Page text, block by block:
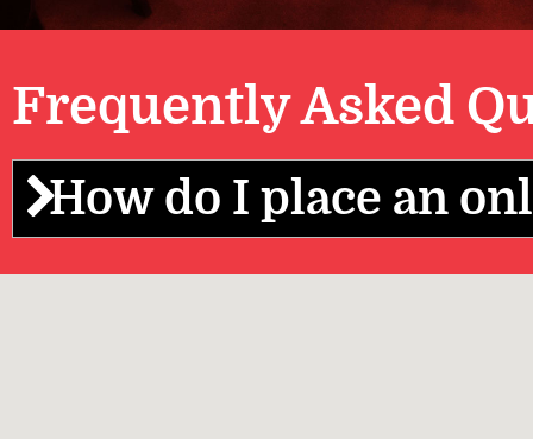
Frequently Asked
How do I place an